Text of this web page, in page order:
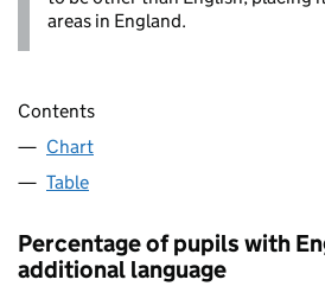
areas in England.
Contents
Chart
Table
Percentage of pupils with
additional language